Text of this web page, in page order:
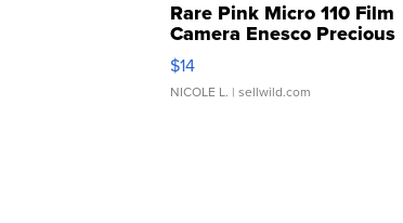
Rare Pink Micro 110 Film
Camera Enesco Precious
Moments TD4
$14
NICOLE L. | sellwild.com